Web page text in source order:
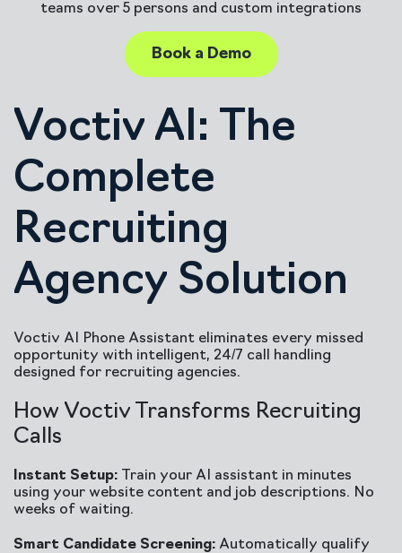
teams over 5 persons and custom integrations
Book a Demo
Voctiv AI: The
Complete
Recruiting
Agency Solution
Voctiv AI Phone Assistant eliminates every missed
opportunity with intelligent, 24/7 call handling
designed for recruiting agencies.
How Voctiv Transforms Recruiting
Calls
Instant Setup: Train your AI assistant in minutes
using your website content and job descriptions. No
weeks of waiting.
Smart Candidate Screening: Automatically qualify